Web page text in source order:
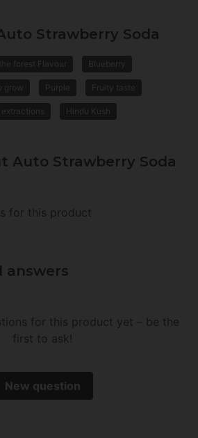
Strawberry Soda
forest Flavour Blueberry
grow Purple Fruity taste
Hindu Kush
Auto Strawberry Soda
for this product
answers
for this product yet – be the
first to ask!
New question